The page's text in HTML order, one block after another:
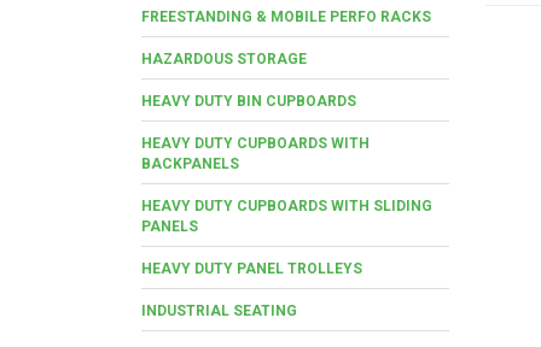
FREESTANDING & MOBILE PERFO RACKS
HAZARDOUS STORAGE
HEAVY DUTY BIN CUPBOARDS
HEAVY DUTY CUPBOARDS WITH
BACKPANELS
HEAVY DUTY CUPBOARDS WITH SLIDING
PANELS
HEAVY DUTY PANEL TROLLEYS
INDUSTRIAL SEATING